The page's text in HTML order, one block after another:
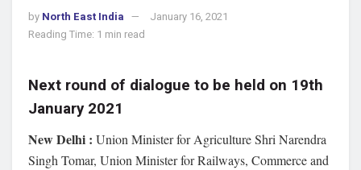
by North East India
January 16, 2021
Reading Time: 1 min read
Next round of dialogue to be held on 19th
January 2021
New Delhi : Union Minister for Agriculture Shri Narendra
Singh Tomar, Union Minister for Railways, Commerce and